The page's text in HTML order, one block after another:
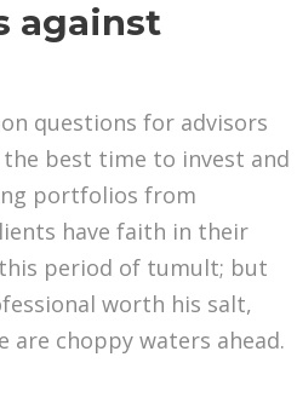
against
questions for advisors
best time to invest and
portfolios from
have faith in their
period of tumult; but
worth his salt,
are choppy waters ahead.